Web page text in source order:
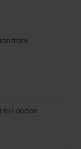
from
to London